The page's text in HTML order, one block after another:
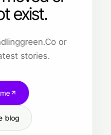
exist.
or
stories.
blog